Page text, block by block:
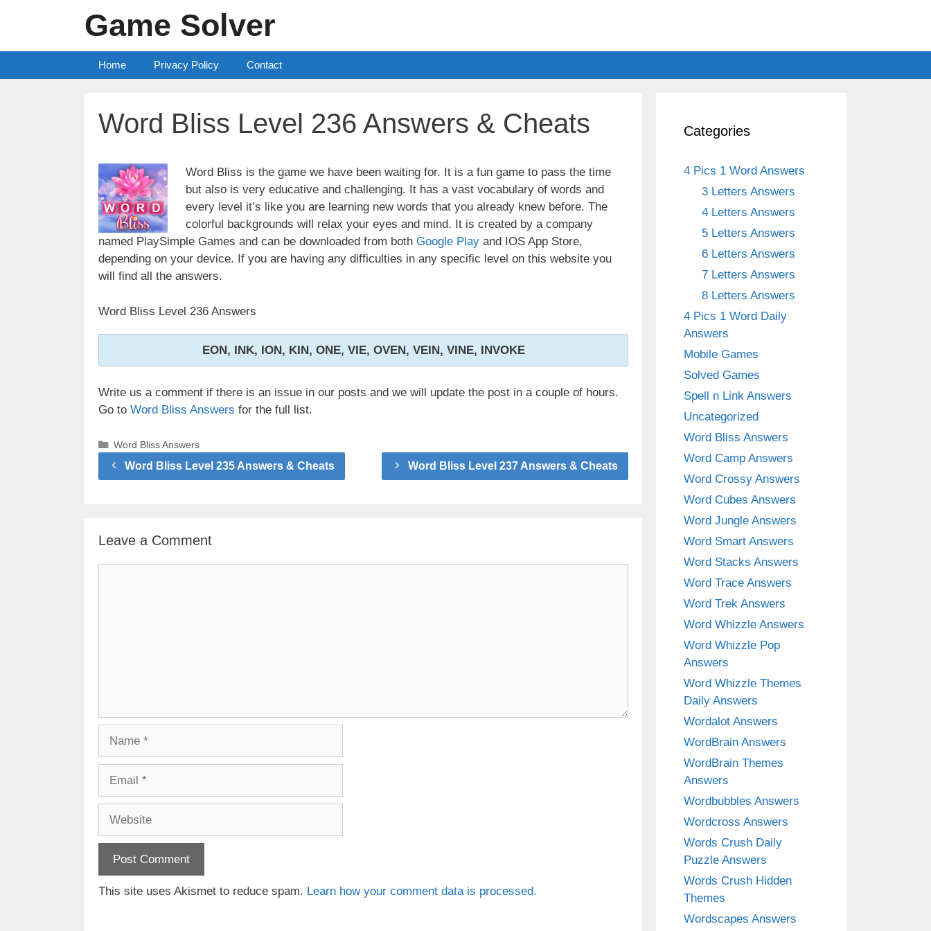
Game Solver
Home Privacy Policy Contact
Word Bliss Level 236 Answers & Cheats
Word Bliss is the game we have been waiting for. It is a fun game to pass the time
but also is very educative and challenging. It has a vast vocabulary of words and
every level it’s like you are learning new words that you already knew before. The
colorful backgrounds will relax your eyes and mind. It is created by a company
named PlaySimple Games and can be downloaded from both Google Play and IOS App Store,
depending on your device. If you are having any difficulties in any specific level on this website you
will find all the answers.
Word Bliss Level 236 Answers
EON, INK, ION, KIN, ONE, VIE, OVEN, VEIN, VINE, INVOKE
Write us a comment if there is an issue in our posts and we will update the post in a couple of hours.
Go to Word Bliss Answers for the full list.
Categories
Word Bliss Answers
Word Bliss Level 235 Answers & Cheats Word Bliss Level 237 Answers & Cheats
Leave a Comment
This site uses Akismet to reduce spam. Learn how your comment data is processed.
Categories
4 Pics 1 Word Answers
3 Letters Answers
4 Letters Answers
5 Letters Answers
6 Letters Answers
7 Letters Answers
8 Letters Answers
4 Pics 1 Word Daily
Answers
Mobile Games
Solved Games
Spell n Link Answers
Uncategorized
Word Bliss Answers
Word Camp Answers
Word Crossy Answers
Word Cubes Answers
Word Jungle Answers
Word Smart Answers
Word Stacks Answers
Word Trace Answers
Word Trek Answers
Word Whizzle Answers
Word Whizzle Pop
Answers
Word Whizzle Themes
Daily Answers
Wordalot Answers
WordBrain Answers
WordBrain Themes
Answers
Wordbubbles Answers
Wordcross Answers
Words Crush Daily
Puzzle Answers
Words Crush Hidden
Themes
Wordscapes Answers